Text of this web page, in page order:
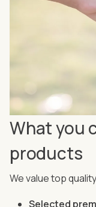
What you
products
We value top
Selected